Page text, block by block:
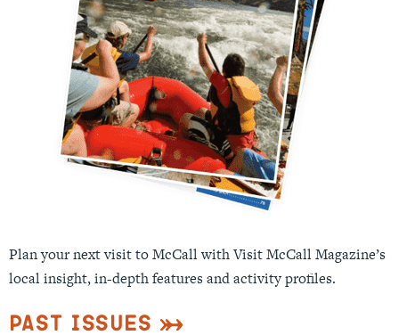
Plan your next visit to McCall with Visit McCall Magazine’s
local insight, in-depth features and activity profiles.
Past Issues